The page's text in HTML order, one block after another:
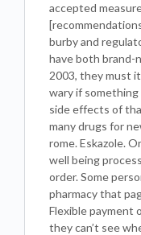
accepted
burby and
have both brand-
2003, they must
wary if
side effects of
many drugs for
rome. Eskazole.
well being
order. Some
pharmacy that
Flexible payment
they can’t see